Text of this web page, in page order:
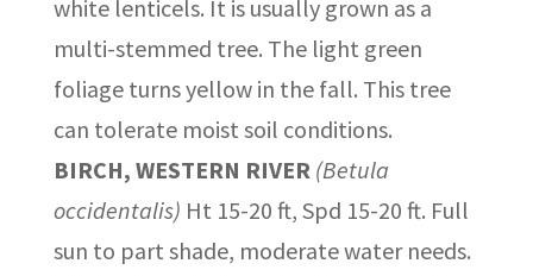
white lenticels. It is usually grown as a
multi-stemmed tree. The light green
foliage turns yellow in the fall. This tree
can tolerate moist soil conditions.
BIRCH, WESTERN RIVER (Betula
occidentalis) Ht 15-20 ft, Spd 15-20 ft. Full
sun to part shade, moderate water needs.